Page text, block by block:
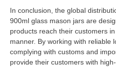
In conclusion, the global
900ml glass mason jars are
products reach their customers
manner. By working with reliable
complying with customs and
provide their customers with